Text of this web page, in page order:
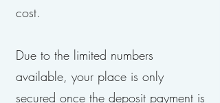
cost.
Due to the limited numbers
available, your place is only
secured once the deposit payment is